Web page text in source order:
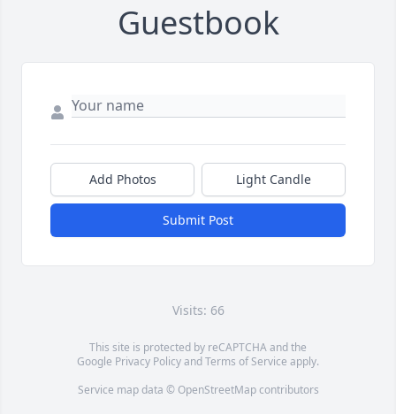
Guestbook
Add Photos Light Candle
Submit Post
Visits: 66
This site is protected by reCAPTCHA and the
Google Privacy PolicyandTerms of Service apply.
Service map data © OpenStreetMapcontributors